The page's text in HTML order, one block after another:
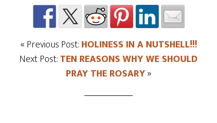
« Previous Post:HOLINESS IN A NUTSHELL!!!
Next Post:TEN REASONS WHY WE SHOULD
PRAY THE ROSARY»